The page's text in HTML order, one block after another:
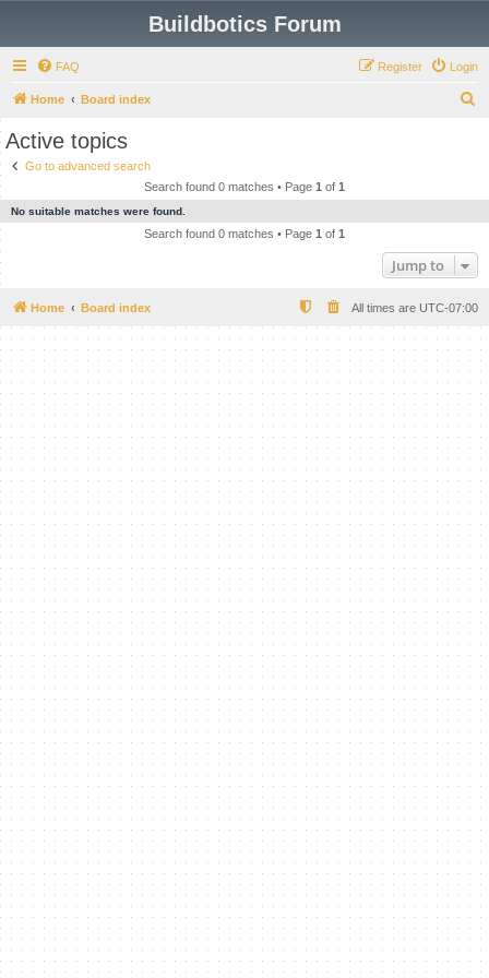
Buildbotics Forum
FAQ Login
Register
Home Board index
c
Active topics
Go to advanced search
Search found 0 matches • Page 1 of 1
No suitable matches were found.
Search found 0 matches • Page 1 of 1
Jump to
Home Board index All times are UTC-07:00